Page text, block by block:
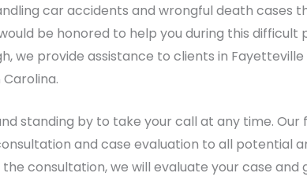
car accidents and wrongful death cases
be honored to help you during this difficult
we provide assistance to clients in
standing by to take your call at any time. Our
and case evaluation to all potential
consultation, we will evaluate your case and